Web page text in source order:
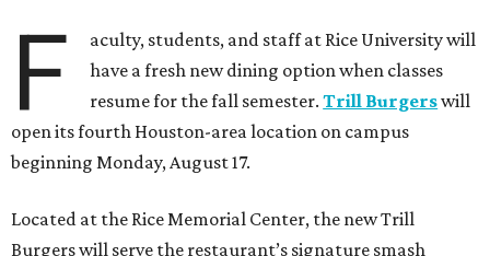
F
aculty, students, and staff at Rice University will
have a fresh new dining option when classes
resume for the fall semester.Trill Burgerswill
open its fourth Houston-area location on campus
beginning Monday, August 17.
Located at the Rice Memorial Center, the new Trill
Burgers will serve the restaurant’s signature smash